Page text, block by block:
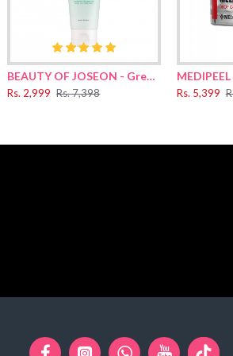
Helianthus Annuus (Sunflower) Seed Oil,
Oil, Arachidic Acid, Rice sh-
Hydrolyzed Glycosaminoglycans, Sodium
Orientalis (Hyacinth) Extract, Chamomilla
Palmitoyl Tripeptide-1, Copper Tripeptide-1,
BEAUTY OF JOSEON - Green Plum Refreshing Cleanser 100ml
Rs. 2,999 Rs. 7,398 Rs. 5,399